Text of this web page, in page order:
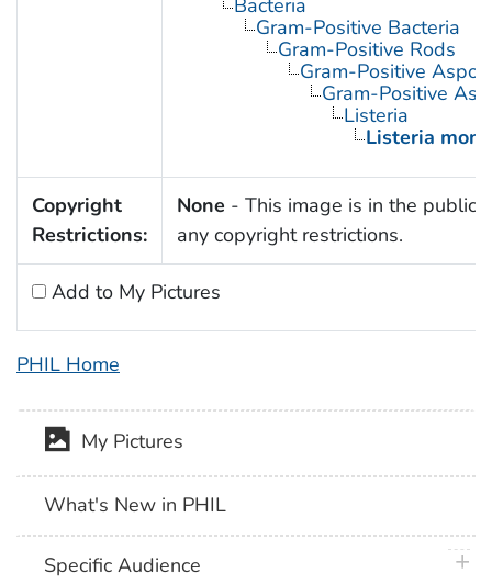
Bacteria
Gram-Positive Bacteria
Gram-Positive Rods
Gram-Positive
Gram-Positive
Listeria
Listeria
Copyright
Restrictions:
None - This image is in the public
any copyright restrictions.
Add to My Pictures
PHIL Home
My Pictures
What's New in PHIL
Specific Audience